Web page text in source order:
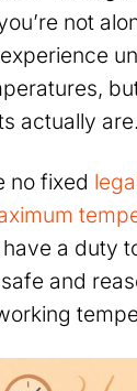
not
actually are.
no fixed
a duty
and